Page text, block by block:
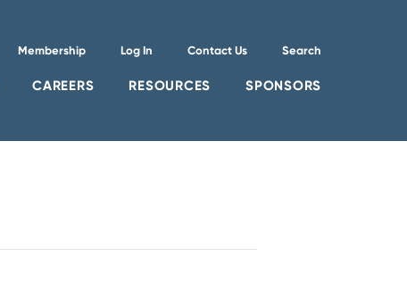
Membership Log In Contact Us Search
CAREERS RESOURCES SPONSORS